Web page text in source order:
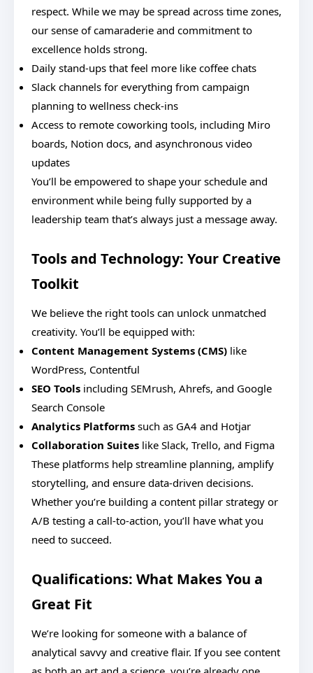
respect. While we may be spread across time zones,
our sense of camaraderie and commitment to
excellence holds strong.
Daily stand-ups that feel more like coffee chats
Slack channels for everything from campaign
planning to wellness check-ins
Access to remote coworking tools, including Miro
boards, Notion docs, and asynchronous video
updates
You’ll be empowered to shape your schedule and
environment while being fully supported by a
leadership team that’s always just a message away.
Tools and Technology: Your Creative
Toolkit
We believe the right tools can unlock unmatched
creativity. You’ll be equipped with:
Content Management Systems (CMS) like
WordPress, Contentful
SEO Tools including SEMrush, Ahrefs, and Google
Search Console
Analytics Platforms such as GA4 and Hotjar
Collaboration Suites like Slack, Trello, and Figma
These platforms help streamline planning, amplify
storytelling, and ensure data-driven decisions.
Whether you’re building a content pillar strategy or
A/B testing a call-to-action, you’ll have what you
need to succeed.
Qualifications: What Makes You a
Great Fit
We’re looking for someone with a balance of
analytical savvy and creative flair. If you see content